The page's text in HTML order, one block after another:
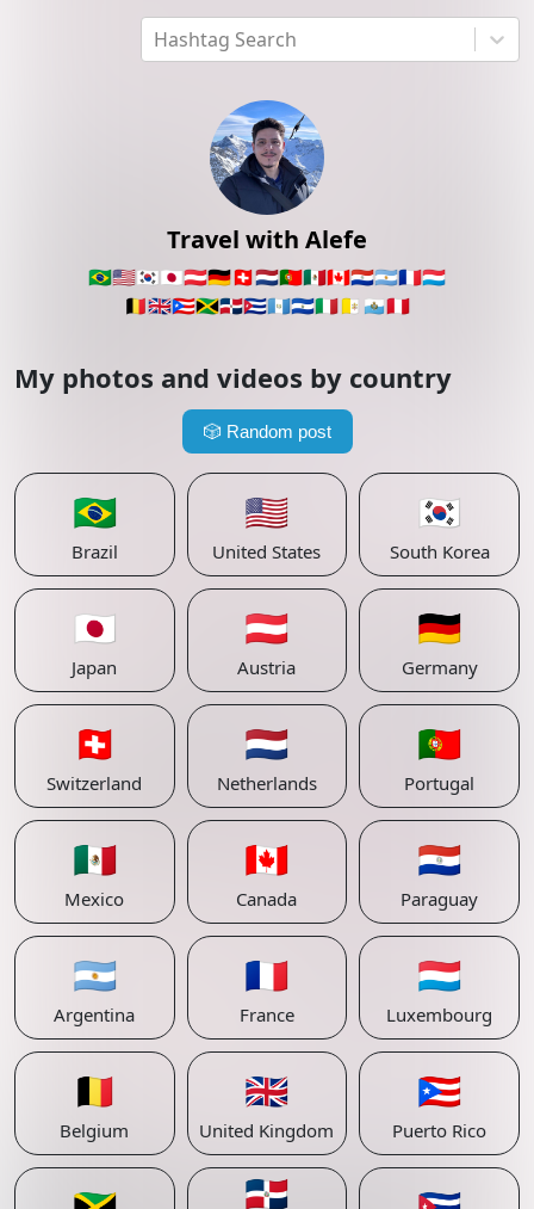
Hashtag Search
Travel with Alefe
🇧🇷🇺🇸🇰🇷🇯🇵🇦🇹🇩🇪🇨🇭🇳🇱🇵🇹🇲🇽🇨🇦🇵🇾🇦🇷🇫🇷🇱🇺
🇧🇪🇬🇧🇵🇷🇯🇲🇩🇴🇨🇺🇬🇹🇸🇻🇮🇹🇻🇦 🇸🇲🇵🇪
My photos and videos by country
🎲 Random post
🇧🇷
Brazil
🇺🇸
United States
🇰🇷
South Korea
🇯🇵
Japan
🇦🇹
Austria
🇩🇪
Germany
🇨🇭
Switzerland
🇳🇱
Netherlands
🇵🇹
Portugal
🇲🇽
Mexico
🇨🇦
Canada
🇵🇾
Paraguay
🇦🇷
Argentina
🇫🇷
France
🇱🇺
Luxembourg
🇧🇪
Belgium
🇬🇧
United Kingdom
🇵🇷
Puerto Rico
🇩🇴